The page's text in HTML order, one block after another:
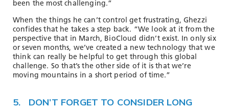
been the most challenging.”
When the things he can’t control get frustrating, Ghezzi
confides that he takes a step back. “We look at it from the
perspective that in March, BioCloud didn’t exist. In only six
or seven months, we’ve created a new technology that we
think can really be helpful to get through this global
challenge. So that’s the other side of it is that we’re
moving mountains in a short period of time.”
5. DON’T FORGET TO CONSIDER LONG